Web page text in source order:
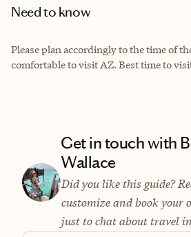
Need to know
Please plan accordingly to the time of
comfortable to visit AZ. Best time to
Get in touch with
Wallace
Did you like this guide?
customize and book your
just to chat about travel